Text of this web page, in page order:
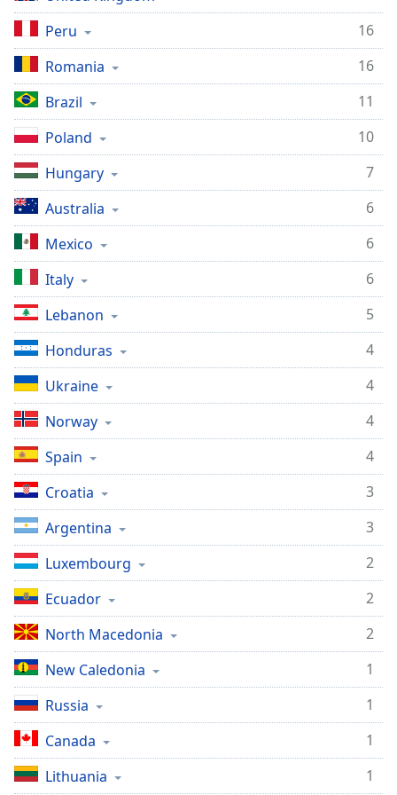
dialog
window.
Escape
will
cancel
and
close
the
window.
Text
Color
Opacity
Text
Background
Color
Opacity
Caption
Area
Background
Color
Opacity
Font
Size
Text
Edge
Style
Peru
16
Romania
16
Brazil
11
Poland
10
Hungary
7
Australia
6
Mexico
6
Italy
6
Lebanon
5
Honduras
4
Ukraine
4
Norway
4
Spain
4
Croatia
3
Argentina
3
Luxembourg
2
Ecuador
2
North Macedonia
2
New Caledonia
1
Russia
1
Canada
1
Lithuania
1